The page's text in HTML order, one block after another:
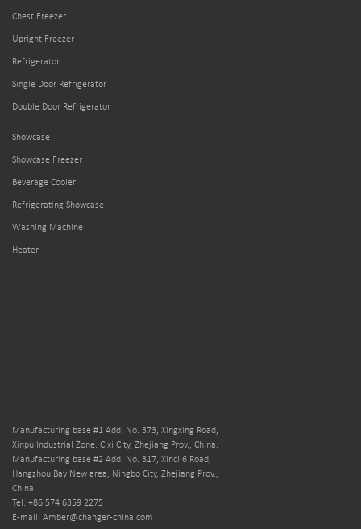
Chest Freezer
Upright Freezer
Refrigerator
Single Door Refrigerator
Double Door Refrigerator
Showcase
Showcase Freezer
Beverage Cooler
Refrigerating Showcase
Washing Machine
Heater
Manufacturing base #1 Add: No. 373, Xingxing Road,
Xinpu Industrial Zone. Cixi City, Zhejiang Prov., China.
Manufacturing base #2 Add: No. 317, Xinci 6 Road,
Hangzhou Bay New area, Ningbo City, Zhejiang Prov.,
China.
Tel: +86 574 6359 2275
E-mail: Amber@changer-china.com